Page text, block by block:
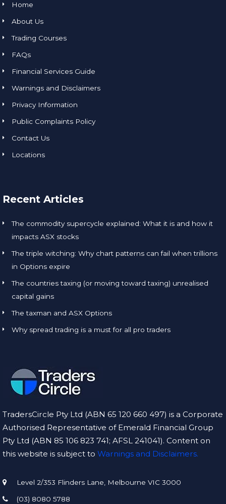
Home
About Us
Trading Courses
FAQs
Financial Services Guide
Warnings and Disclaimers
Privacy Information
Public Complaints Policy
Contact Us
Locations
Recent Articles
The commodity supercycle explained: What it is and how it
impacts ASX stocks
The triple witching: Why chart patterns can fail when trillions
in Options expire
The countries taxing (or moving toward taxing) unrealised
capital gains
The taxman and ASX Options
Why spread trading is a must for all pro traders
TradersCircle Pty Ltd (ABN 65 120 660 497) is a Corporate
Authorised Representative of Emerald Financial Group
Pty Ltd (ABN 85 106 823 741; AFSL 241041). Content on
this website is subject to Warnings and Disclaimers.
Level 2/353 Flinders Lane, Melbourne VIC 3000
(03) 8080 5788